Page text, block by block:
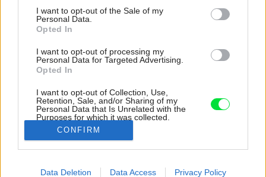
consent section.
I want to opt-out of the Sale of my
Personal Data.
Opted In
I want to opt-out of processing my
Personal Data for Targeted Advertising.
Opted In
I want to opt-out of Collection, Use,
Retention, Sale, and/or Sharing of my
Personal Data that Is Unrelated with the
Purposes for which it was collected.
Opted Out
Google consents
I want to allow Google to enable storage
CONFIRM
Data Deletion Data Access Privacy Policy
Architekti nechávajú vyznieť samotnú štruktúru
domu a hru svetla na čistých plochách.
Zdroj: Matej Hakár
Späť na článok: